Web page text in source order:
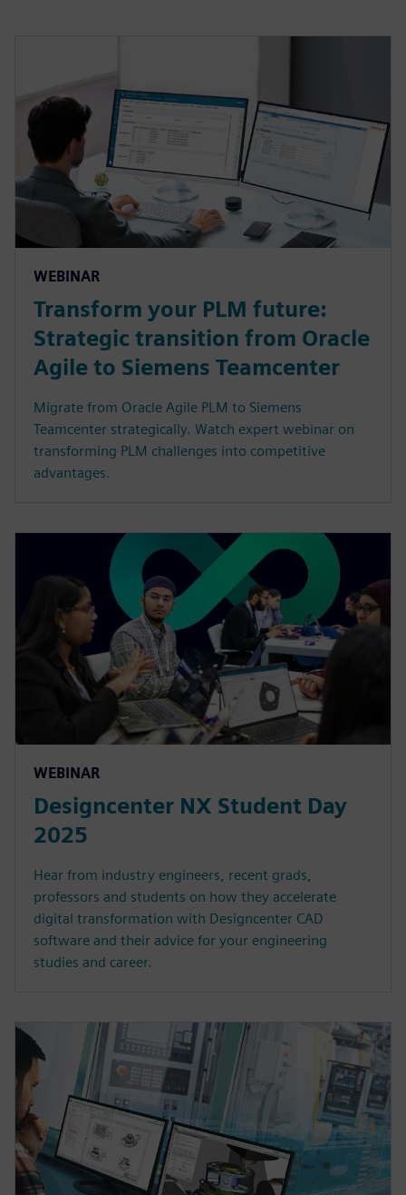
WEBINAR
Transform your PLM future:
Strategic transition from Oracle
Agile to Siemens Teamcenter
Migrate from Oracle Agile PLM to Siemens
Teamcenter strategically. Watch expert webinar on
transforming PLM challenges into competitive
advantages.
WEBINAR
Designcenter NX Student Day
2025
Hear from industry engineers, recent grads,
professors and students on how they accelerate
digital transformation with Designcenter CAD
software and their advice for your engineering
studies and career.